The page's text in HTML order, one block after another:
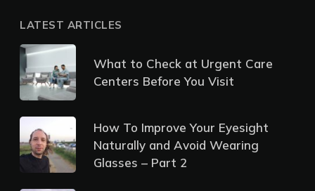
LATEST ARTICLES
What to Check at Urgent Care
Centers Before You Visit
How To Improve Your Eyesight
Naturally and Avoid Wearing
Glasses – Part 2